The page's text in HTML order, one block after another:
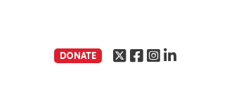
DONATE